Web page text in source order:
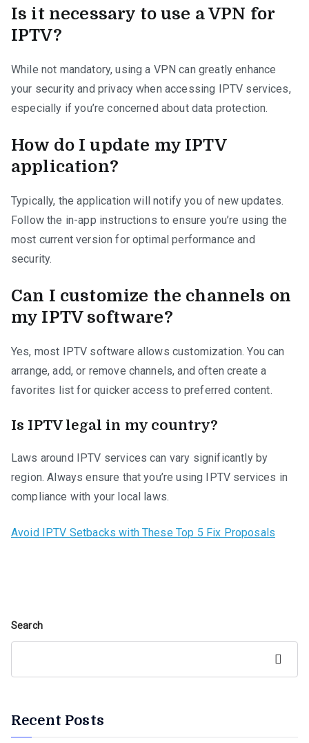
Is it necessary to use a VPN for
IPTV?
While not mandatory, using a VPN can greatly enhance
your security and privacy when accessing IPTV services,
especially if you’re concerned about data protection.
How do I update my IPTV
application?
Typically, the application will notify you of new updates.
Follow the in-app instructions to ensure you’re using the
most current version for optimal performance and
security.
Can I customize the channels on
my IPTV software?
Yes, most IPTV software allows customization. You can
arrange, add, or remove channels, and often create a
favorites list for quicker access to preferred content.
Is IPTV legal in my country?
Laws around IPTV services can vary significantly by
region. Always ensure that you’re using IPTV services in
compliance with your local laws.
Avoid IPTV Setbacks with These Top 5 Fix Proposals
Search
Recent Posts